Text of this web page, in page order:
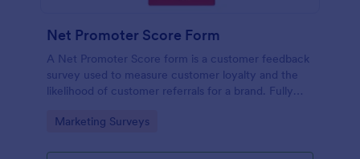
Net Promoter Score Form
A Net Promoter Score form is a customer feedback
survey used to measure customer loyalty and the
likelihood of customer referrals for a brand. Fully
Go to Category:
Marketing Surveys